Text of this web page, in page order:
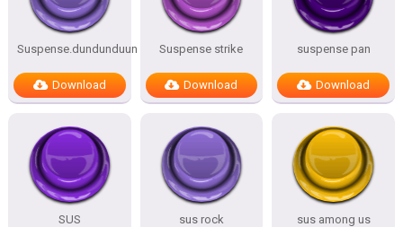
Suspense.dundunduun
Download
Suspense strike
Download
suspense pan
Download
SUS sus rock
sus among us